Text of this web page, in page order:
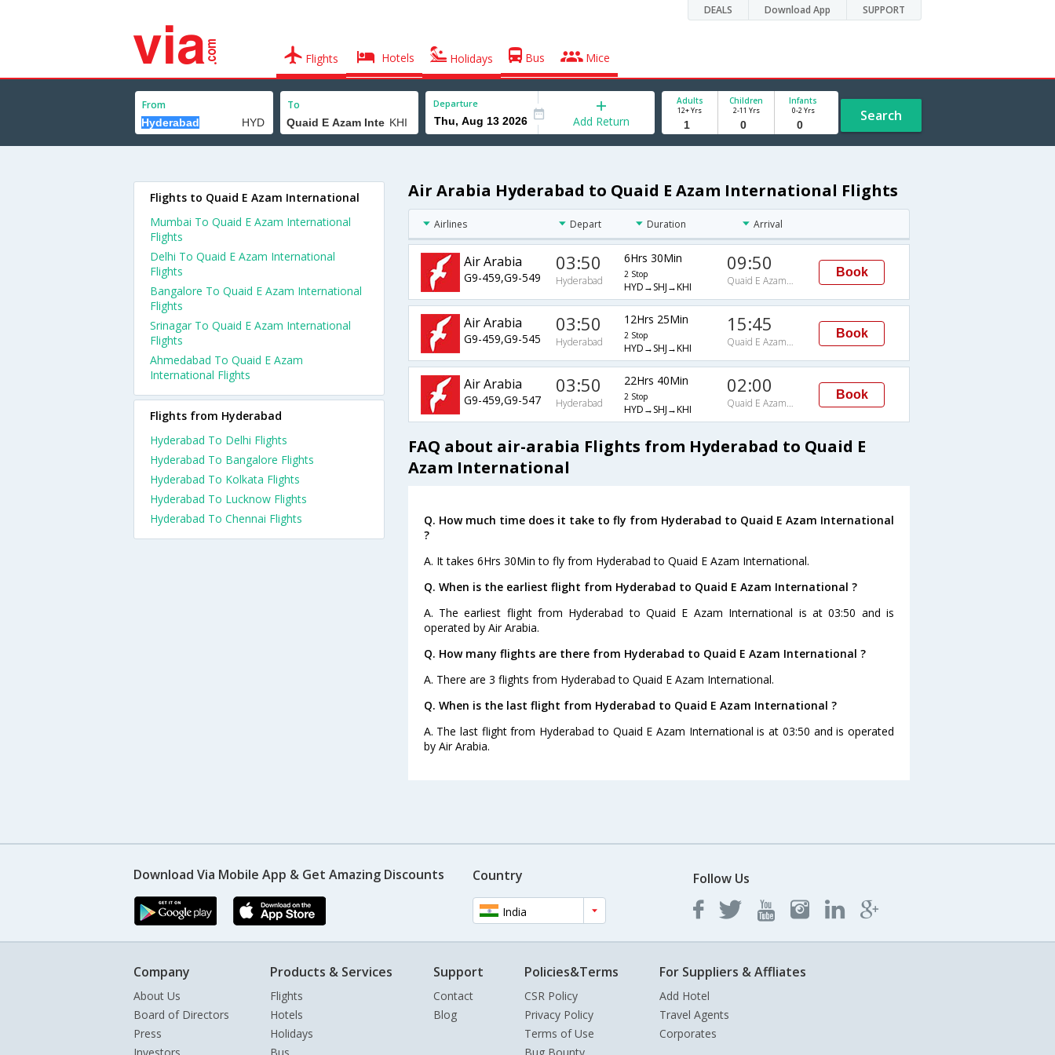
DEALS Download App SUPPORT
Flights Hotels Holidays Bus Mice
From To Departure
Add Return
Adults
12+ Yrs
Children
2-11 Yrs
Infants
0-2 Yrs Search
Air Arabia Hyderabad to Quaid E Azam International Flights
Airlines Depart Duration Arrival
Air Arabia
G9-459,G9-549
03:50
Hyderabad
6Hrs 30Min
2 Stop
HYD→SHJ→KHI
09:50
Quaid E Azam International
Book
Air Arabia
G9-459,G9-545
03:50
Hyderabad
12Hrs 25Min
2 Stop
HYD→SHJ→KHI
15:45
Quaid E Azam International
Book
Air Arabia
G9-459,G9-547
03:50
Hyderabad
22Hrs 40Min
2 Stop
HYD→SHJ→KHI
02:00
Quaid E Azam International
Book
FAQ about air-arabia Flights from Hyderabad to Quaid E
Azam International
Q. How much time does it take to fly from Hyderabad to Quaid E Azam International
?
A. It takes 6Hrs 30Min to fly from Hyderabad to Quaid E Azam International.
Q. When is the earliest flight from Hyderabad to Quaid E Azam International ?
A. The earliest flight from Hyderabad to Quaid E Azam International is at 03:50 and is
operated by Air Arabia.
Q. How many flights are there from Hyderabad to Quaid E Azam International ?
A. There are 3 flights from Hyderabad to Quaid E Azam International.
Q. When is the last flight from Hyderabad to Quaid E Azam International ?
A. The last flight from Hyderabad to Quaid E Azam International is at 03:50 and is operated
by Air Arabia.
Flights to Quaid E Azam International
Mumbai To Quaid E Azam International
Flights
Delhi To Quaid E Azam International
Flights
Bangalore To Quaid E Azam International
Flights
Srinagar To Quaid E Azam International
Flights
Ahmedabad To Quaid E Azam
International Flights
Flights from Hyderabad
Hyderabad To Delhi Flights
Hyderabad To Bangalore Flights
Hyderabad To Kolkata Flights
Hyderabad To Lucknow Flights
Hyderabad To Chennai Flights
Download Via Mobile App & Get Amazing Discounts Country
India
Follow Us
Company
About Us
Board of Directors
Press
Products & Services
Flights
Hotels
Holidays
Support
Contact
Blog
Policies&Terms
CSR Policy
Privacy Policy
Terms of Use
For Suppliers & Affliates
Add Hotel
Travel Agents
Corporates